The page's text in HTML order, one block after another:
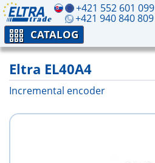
+421 552 601 099
+421 940 840 809
CATALOG
Eltra EL40A4
Incremental encoder